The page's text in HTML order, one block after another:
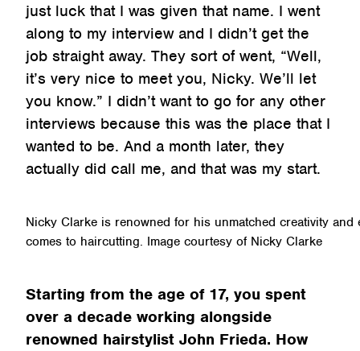
just luck that I was given that name. I went
along to my interview and I didn’t get the
job straight away. They sort of went, “Well,
it’s very nice to meet you, Nicky. We’ll let
you know.” I didn’t want to go for any other
interviews because this was the place that I
wanted to be. And a month later, they
actually did call me, and that was my start.
Nicky Clarke is renowned for his unmatched creativity
comes to haircutting. Image courtesy of Nicky Clarke
Starting from the age of 17, you spent
over a decade working alongside
renowned hairstylist John Frieda. How